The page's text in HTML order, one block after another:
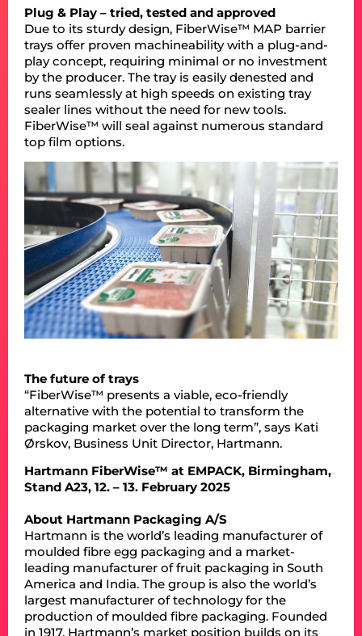
Plug & Play – tried, tested and approved
Due to its sturdy design, FiberWise™ MAP barrier
trays offer proven machineability with a plug-and-
play concept, requiring minimal or no investment
by the producer. The tray is easily denested and
runs seamlessly at high speeds on existing tray
sealer lines without the need for new tools.
FiberWise™ will seal against numerous standard
top film options.
The future of trays
“FiberWise™ presents a viable, eco-friendly
alternative with the potential to transform the
packaging market over the long term”, says Kati
Ørskov, Business Unit Director, Hartmann.
Hartmann FiberWise™ at EMPACK, Birmingham,
Stand A23, 12. – 13. February 2025
About Hartmann Packaging A/S
Hartmann is the world’s leading manufacturer of
moulded fibre egg packaging and a market-
leading manufacturer of fruit packaging in South
America and India. The group is also the world’s
largest manufacturer of technology for the
production of moulded fibre packaging. Founded
in 1917, Hartmann’s market position builds on its